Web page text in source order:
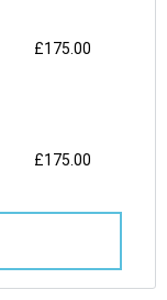
£175.00
£175.00